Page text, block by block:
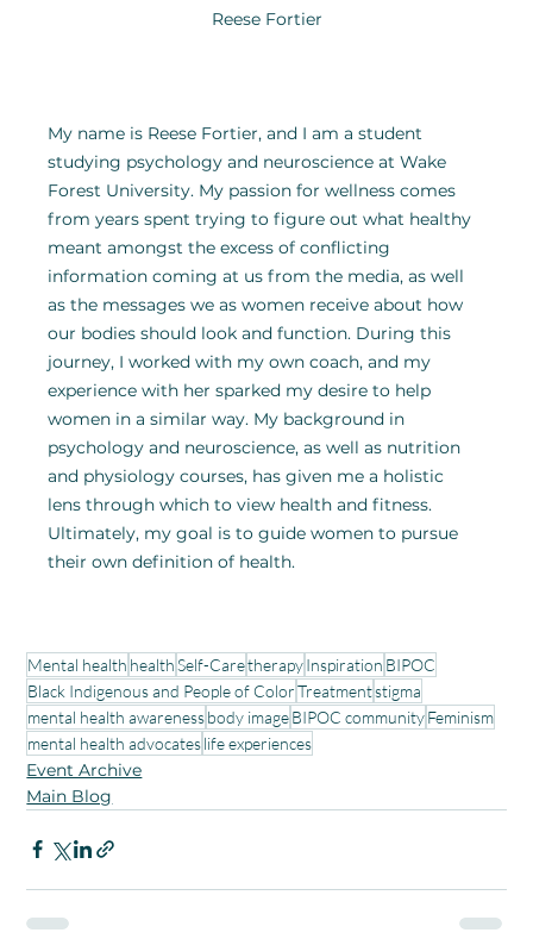
Reese Fortier
My name is Reese Fortier, and I am a student
studying psychology and neuroscience at Wake
Forest University. My passion for wellness comes
from years spent trying to figure out what healthy
meant amongst the excess of conflicting
information coming at us from the media, as well
as the messages we as women receive about how
our bodies should look and function. During this
journey, I worked with my own coach, and my
experience with her sparked my desire to help
women in a similar way. My background in
psychology and neuroscience, as well as nutrition
and physiology courses, has given me a holistic
lens through which to view health and fitness.
Ultimately, my goal is to guide women to pursue
their own definition of health.
Mental health healthSelf-CaretherapyInspiration BIPOC
Black Indigenous and People of ColorTreatmentstigma
mental health awarenessbody imageBIPOC communityFeminism
mental health advocateslife experiences
Event Archive
Main Blog